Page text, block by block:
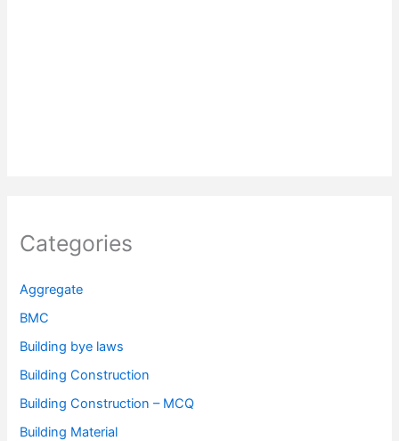
Categories
Aggregate
BMC
Building bye laws
Building Construction
Building Construction – MCQ
Building Material